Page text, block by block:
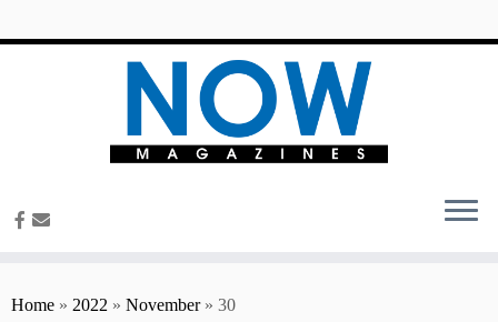
Home » 2022 » November » 30